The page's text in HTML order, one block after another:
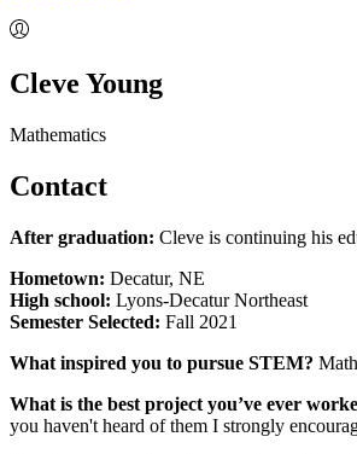
Cleve Young
Mathematics
Contact
After graduation: Cleve is continuing his
Hometown: Decatur, NE
High school: Lyons-Decatur Northeast
Semester Selected: Fall 2021
What inspired you to pursue STEM?
What is the best project you’ve ever
you haven't heard of them I strongly